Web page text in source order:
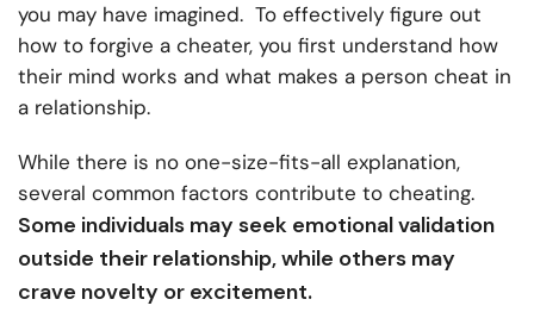
you may have imagined. To effectively figure out
how to forgive a cheater, you first understand how
their mind works and what makes a person cheat in
a relationship.
While there is no one-size-fits-all explanation,
several common factors contribute to cheating.
Some individuals may seek emotional validation
outside their relationship, while others may
crave novelty or excitement.